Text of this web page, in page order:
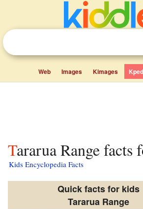
Web Images Kimages
Tararua Range facts
Kids Encyclopedia Facts
Quick facts for kids
Tararua Range